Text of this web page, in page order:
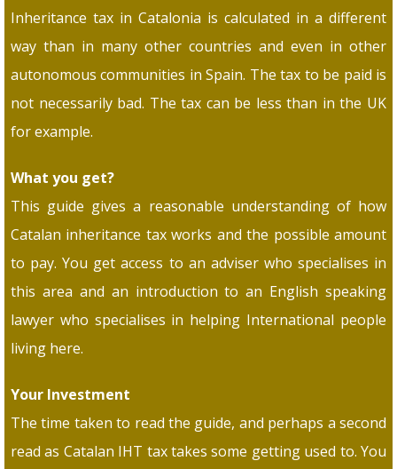
Inheritance tax in Catalonia is calculated in a different
way than in many other countries and even in other
autonomous communities in Spain. The tax to be paid is
not necessarily bad. The tax can be less than in the UK
for example.
What you get?
This guide gives a reasonable understanding of how
Catalan inheritance tax works and the possible amount
to pay. You get access to an adviser who specialises in
this area and an introduction to an English speaking
lawyer who specialises in helping International people
living here.
Your Investment
The time taken to read the guide, and perhaps a second
read as Catalan IHT tax takes some getting used to. You